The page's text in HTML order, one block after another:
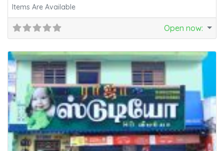
Items Are Available
Open now: